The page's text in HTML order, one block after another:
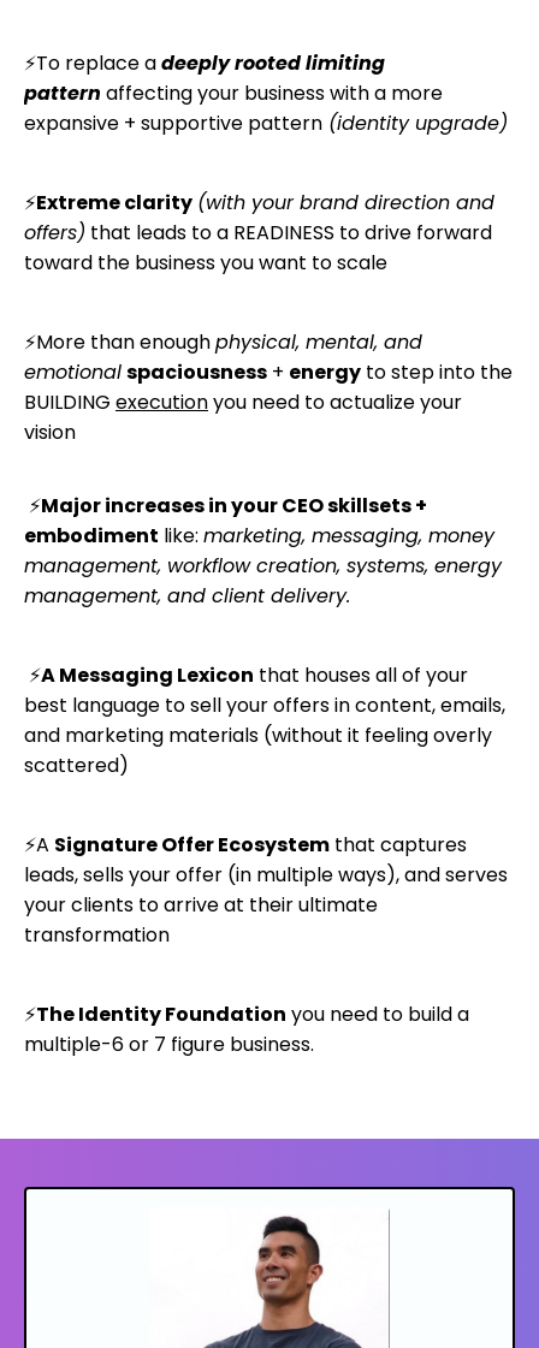
⚡To replace adeeply rootedlimiting
pattern affecting your businesswith a more
expansive + supportive pattern (identity upgrade)
⚡Extreme clarity (with your brand direction and
offers) that leads to a READINESS to drive forward
toward the business you want to scale
⚡More than enoughphysical, mental, and
emotionalspaciousness + energy to step into the
BUILDING executionyou need toactualizeyour
vision
⚡Major increases in your CEO skillsets +
embodiment like: marketing, messaging, money
management, workflow creation, systems, energy
management, and client delivery.
⚡A Messaging Lexicon that houses all of your
best language to sell your offers in content, emails,
and marketing materials (without it feeling overly
scattered)
⚡A Signature Offer Ecosystem that captures
leads, sells your offer (in multiple ways), and serves
your clients to arrive at their ultimate
transformation
⚡The Identity Foundation you need to build a
multiple-6 or 7 figure business.